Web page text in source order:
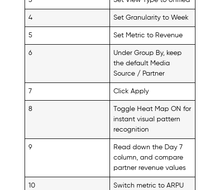
4 Set Granularity to Week
5 Set Metric to Revenue
6
Under Group By, keep
the default Media
Source / Partner
7 Click Apply
8
Toggle Heat Map ON for
instant visual pattern
recognition
9
Read down the Day 7
column, and compare
partner revenue values
10
Switch metric to ARPU